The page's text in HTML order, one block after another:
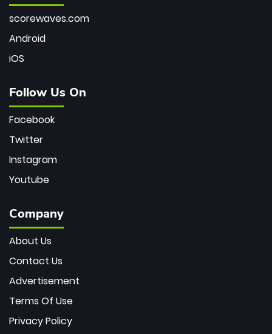
scorewaves.com
Android
iOS
Follow Us On
Facebook
Twitter
Instagram
Youtube
Company
About Us
Contact Us
Advertisement
Terms Of Use
Privacy Policy